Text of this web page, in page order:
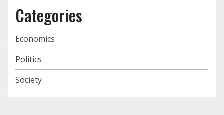
Categories
Economics
Politics
Society